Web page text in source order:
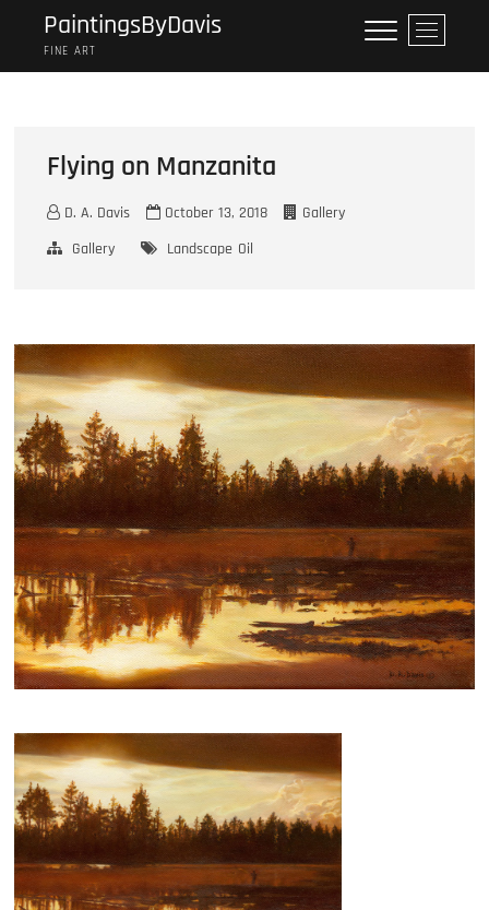
content
PaintingsByDavis
FINE ART
M
e
n
Flying on Manzanita
D. A. Davis October 13, 2018
Gallery
Gallery
Landscape Oil